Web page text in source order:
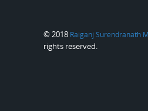
© 2018 Raiganj Surendranath
rights reserved.